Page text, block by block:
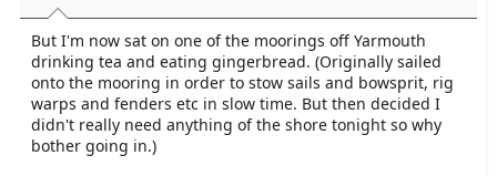
r
t
e
r
But I'm now sat on one of the moorings off Yarmouth
drinking tea and eating gingerbread. (Originally sailed
onto the mooring in order to stow sails and bowsprit, rig
warps and fenders etc in slow time. But then decided I
didn't really need anything of the shore tonight so why
bother going in.)